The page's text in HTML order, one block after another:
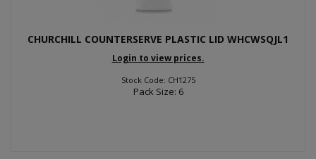
CHURCHILL COUNTERSERVE PLASTIC LID WHCWSQJL1
Login to view prices.
Stock Code: CH1275
Pack Size: 6